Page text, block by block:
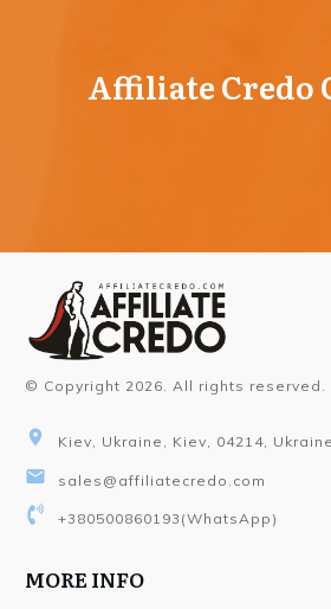
Affiliate Credo
© Copyright 2026 . All rights reserved.
Kiev, Ukraine, Kiev, 04214, Ukraine
sales@affiliatecredo.com
+380500860193 (WhatsApp)
MORE INFO